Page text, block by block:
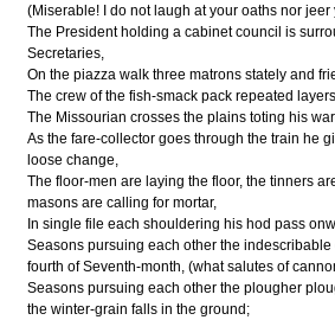
(Miserable! I do not laugh at your oaths nor jeer
The President holding a cabinet council is
Secretaries,
On the piazza walk three matrons stately and
The crew of the fish-smack pack repeated
The Missourian crosses the plains toting his
As the fare-collector goes through the train he
loose change,
The floor-men are laying the floor, the tinners
masons are calling for mortar,
In single file each shouldering his hod pass
Seasons pursuing each other the indescribable
fourth of Seventh-month, (what salutes of
Seasons pursuing each other the plougher
the winter-grain falls in the ground;